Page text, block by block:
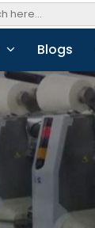
Blogs